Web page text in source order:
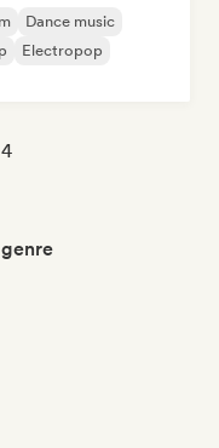
Dance music
Electropop
4